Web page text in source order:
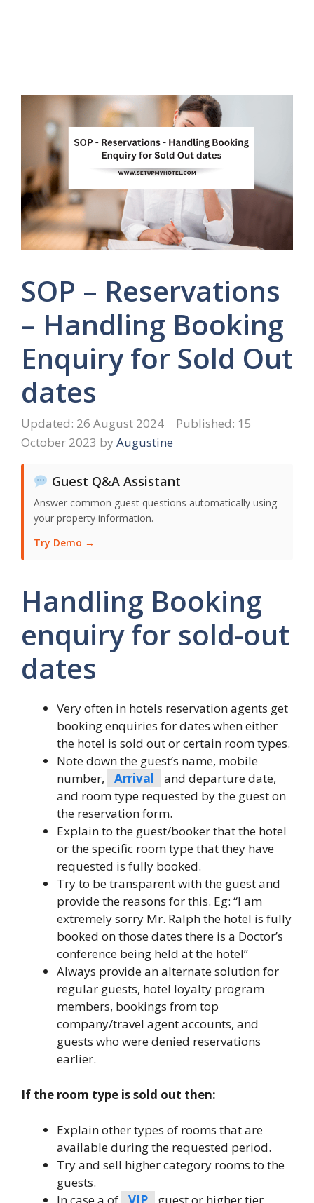
SOP – Reservations
– Handling Booking
Enquiry for Sold Out
dates
26 August 2024
15
October 2023 by Augustine
Guest Q&A Assistant
Answer common guest questions automatically using
your property information.
Try Demo →
Handling Booking
enquiry for sold-out
dates
Very often in hotels reservation agents get
booking enquiries for dates when either
the hotel is sold out or certain room types.
Note down the guest’s name, mobile
number,
Arrival
and departure date,
and room type requested by the guest on
the reservation form.
Explain to the guest/booker that the hotel
or the specific room type that they have
requested is fully booked.
Try to be transparent with the guest and
provide the reasons for this. Eg: “I am
extremely sorry Mr. Ralph the hotel is fully
booked on those dates there is a Doctor’s
conference being held at the hotel”
Always provide an alternate solution for
regular guests, hotel loyalty program
members, bookings from top
company/travel agent accounts, and
guests who were denied reservations
earlier.
If the room type is sold out then:
Explain other types of rooms that are
available during the requested period.
Try and sell higher category rooms to the
guests.